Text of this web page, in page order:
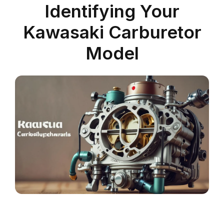
Identifying Your
Kawasaki Carburetor
Model